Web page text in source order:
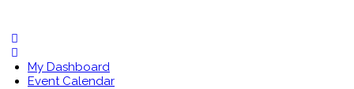
My Dashboard
Event Calendar